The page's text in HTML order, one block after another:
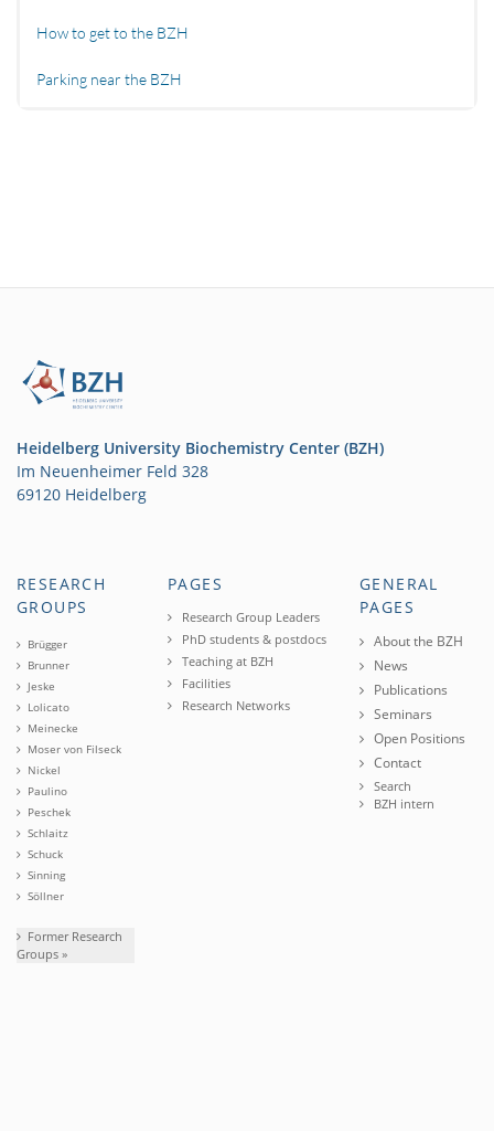
How to get to the BZH
Parking near the BZH
Heidelberg University Biochemistry Center (BZH)
Im Neuenheimer Feld 328
69120 Heidelberg
RESEARCH
GROUPS
Brügger
Brunner
Jeske
Lolicato
Meinecke
Moser von Filseck
Nickel
Paulino
Peschek
Schlaitz
Schuck
Sinning
Söllner
Former Research
Groups »
PAGES
Research Group Leaders
PhD students & postdocs
Teaching at BZH
Facilities
Research Networks
GENERAL
PAGES
About the BZH
News
Publications
Seminars
Open Positions
Contact
Search
BZH intern